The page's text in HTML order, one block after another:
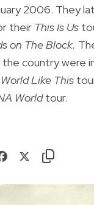
2006. They
their This Is Us
on The Block.
country were
Like This
Worldtour.